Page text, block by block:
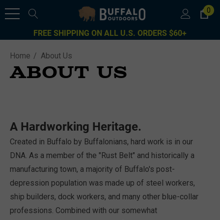
0
FREE SHIPPING ON ALL U.S. ORDERS $60+
Home About Us
ABOUT US
A Hardworking Heritage.
Created in Buffalo by Buffalonians, hard work is in our
DNA. As a member of the "Rust Belt" and historically a
manufacturing town, a majority of Buffalo's post-
depression population was made up of steel workers,
ship builders, dock workers, and many other blue-collar
professions. Combined with our somewhat